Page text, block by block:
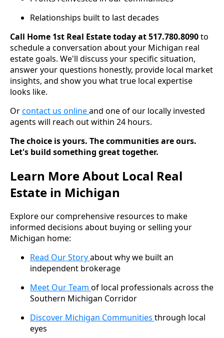
Relationships built to last decades
Call Home 1st Real Estate today at 517.780.8090to
schedule a conversation about your Michigan real
estate goals. We'll discuss your specific situation,
answer your questions honestly, provide local market
insights, and show you what true local expertise
looks like.
Orcontact us onlineand one of our locally invested
agents will reach out within 24 hours.
The choice is yours. The communities are ours.
Let's build something great together.
Learn More About Local Real
Estate in Michigan
Explore our comprehensive resources to make
informed decisions about buying or selling your
Michigan home:
Read Our Storyabout why we built an
independent brokerage
Meet Our Team of local professionals across the
Southern Michigan Corridor
Discover Michigan Communities through local
eyes